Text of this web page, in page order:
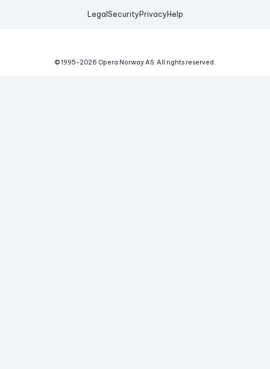
Legal Security Privacy Help
© 1995-2026 Opera Norway AS. All rights reserved.